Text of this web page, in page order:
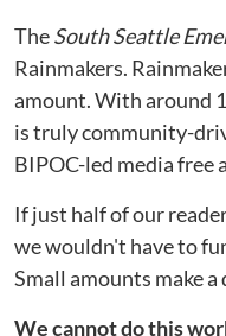
TheSouth Seattle
Rainmakers.
amount. With around
is truly community-
BIPOC-led media free
If just half of our
we wouldn't have to
Small amounts make a
We cannot do this